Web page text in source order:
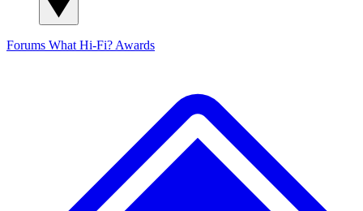
Forums What Hi-Fi? Awards